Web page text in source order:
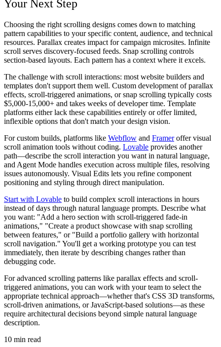
Your Next Step
Choosing the right scrolling designs comes down to matching
pattern capabilities to your specific content, audience, and technical
resources. Parallax creates impact for campaign microsites. Infinite
scroll serves discovery-focused feeds. Snap scrolling controls
section-based layouts. Each pattern has a context where it excels.
The challenge with scroll interactions: most website builders and
templates don't support them well. Custom development of parallax
effects, scroll-triggered animations, or snap scrolling typically costs
$5,000-15,000+ and takes weeks of developer time. Template
platforms either lack these capabilities entirely or offer limited,
inflexible options that don't match your design vision.
For custom builds, platforms like Webflow and Frameroffer visual
scroll animation tools without coding. Lovable provides another
path—describe the scroll interaction you want in natural language,
and Agent Mode handles execution across multiple files, resolving
issues autonomously. Visual Edits lets you refine component
positioning and styling through direct manipulation.
Start with Lovable to build complex scroll interactions in hours
instead of days through natural language prompts. Describe what
you want: "Add a hero section with scroll-triggered fade-in
animations," "Create a product showcase with snap scrolling
between features," or "Build a portfolio gallery with horizontal
scroll navigation." You'll get a working prototype you can test
immediately, then iterate by describing changes rather than
debugging code.
For advanced scrolling patterns like parallax effects and scroll-
triggered animations, you can work with your team to select the
appropriate technical approach—whether that's CSS 3D transforms,
scroll-driven animations, or JavaScript-based solutions—as these
require architectural decisions beyond simple natural language
description.
10 min read